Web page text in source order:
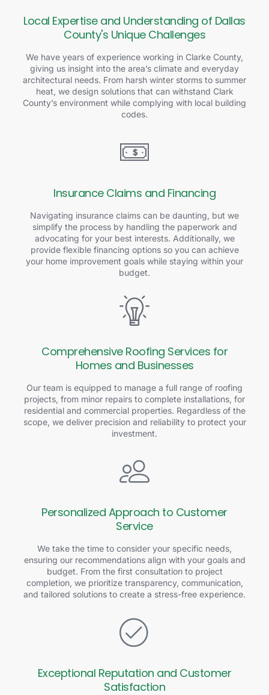
Local Expertise and Understanding of Dallas
County's Unique Challenges
We have years of experience working in Clarke County,
giving us insight into the area’s climate and everyday
architectural needs. From harsh winter storms to summer
heat, we design solutions that can withstand Clark
County’s environment while complying with local building
codes.
Insurance Claims and Financing
Navigating insurance claims can be daunting, but we
simplify the process by handling the paperwork and
advocating for your best interests. Additionally, we
provide flexible financing options so you can achieve
your home improvement goals while staying within your
budget.
Comprehensive Roofing Services for
Homes and Businesses
Our team is equipped to manage a full range of roofing
projects, from minor repairs to complete installations, for
residential and commercial properties. Regardless of the
scope, we deliver precision and reliability to protect your
investment.
Personalized Approach to Customer
Service
We take the time to consider your specific needs,
ensuring our recommendations align with your goals and
budget. From the first consultation to project
completion, we prioritize transparency, communication,
and tailored solutions to create a stress-free experience.
Exceptional Reputation and Customer
Satisfaction